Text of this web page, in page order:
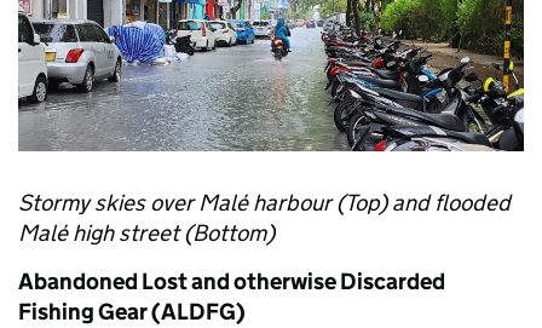
Stormy skies over Malé harbour (Top) and flooded
Malé high street (Bottom)
Abandoned Lost and otherwise Discarded
Fishing Gear (ALDFG)